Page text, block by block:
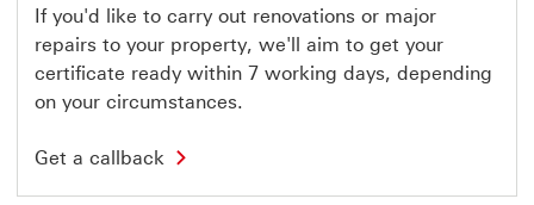
If you'd like to carry out renovations or major
repairs to your property, we'll aim to get your
certificate ready within 7 working days, depending
on your circumstances.
Get a callback